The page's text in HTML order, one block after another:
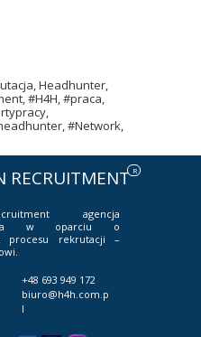
R
RECRUITMENT
agencja
w oparciu o
procesu rekrutacji –
+48 693 949 172
biuro@h4h.com.p
l
Headhunter,
#H4H, #praca,
#Network,